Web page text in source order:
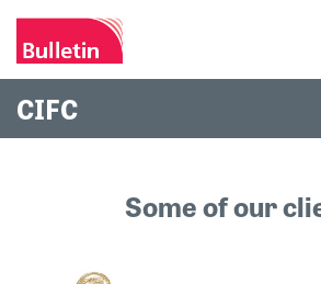
+44
Home
CIFC
Some of our